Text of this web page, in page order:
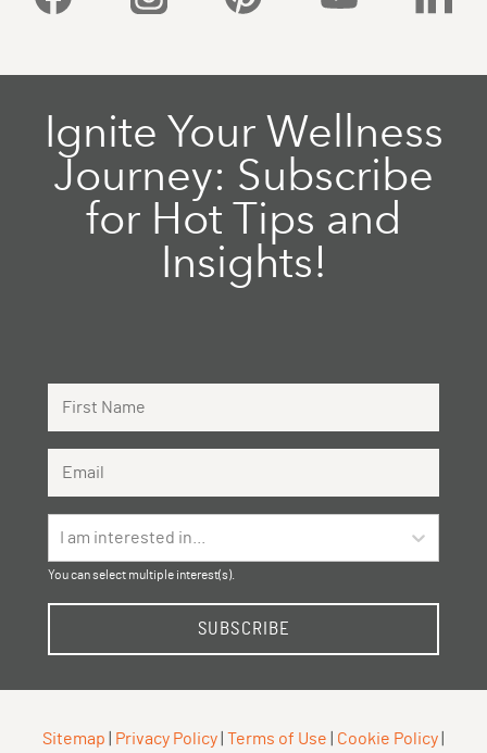
Ignite Your Wellness
Journey: Subscribe
for Hot Tips and
Insights!
I am interested in...
You can select multiple interest(s).
SUBSCRIBE
Sitemap Privacy Policy Terms of Use Cookie Policy